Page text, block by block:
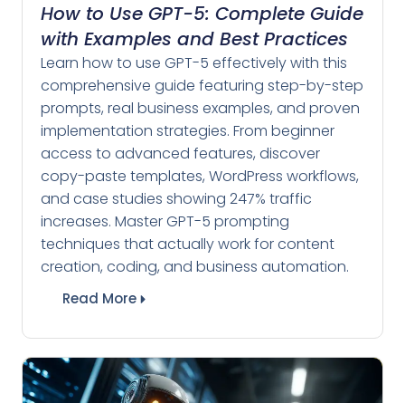
How to Use GPT-5: Complete Guide
with Examples and Best Practices
Learn how to use GPT-5 effectively with this
comprehensive guide featuring step-by-step
prompts, real business examples, and proven
implementation strategies. From beginner
access to advanced features, discover
copy-paste templates, WordPress workflows,
and case studies showing 247% traffic
increases. Master GPT-5 prompting
techniques that actually work for content
creation, coding, and business automation.
Read More